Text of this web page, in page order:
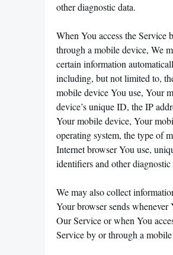
other diagnostic data.
When You access the Service
through a mobile device, We
certain information
including, but not limited to,
mobile device You use, Your
device’s unique ID, the IP
Your mobile device, Your
operating system, the type of
Internet browser You use,
identifiers and other diagnostic
We may also collect
Your browser sends whenever
Our Service or when You
Service by or through a